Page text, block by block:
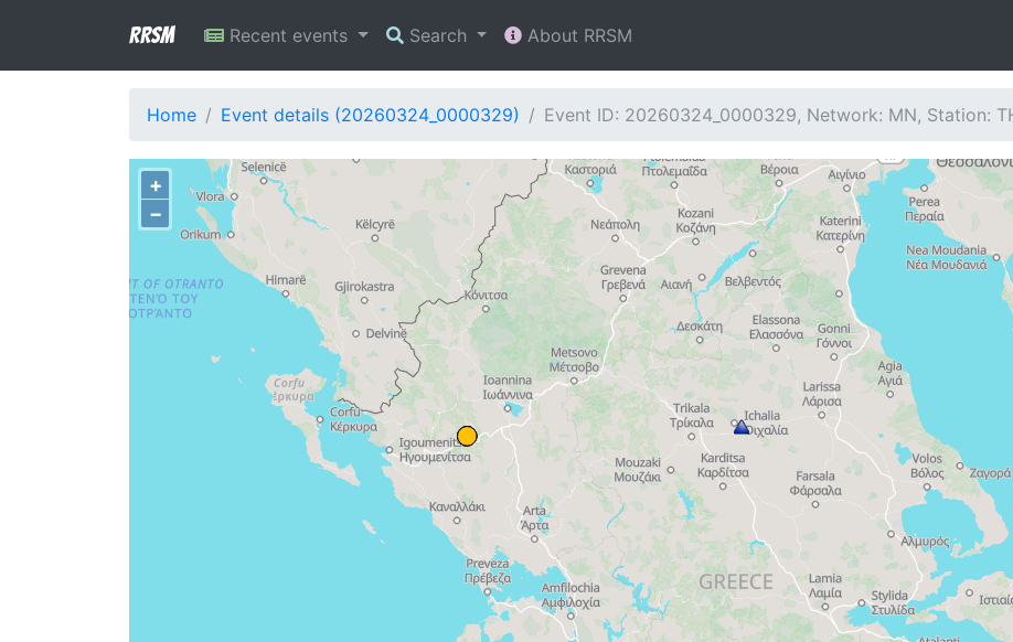
RRSM Recent events Search About RRSM
Home Event details (20260324_0000329) Event ID: 20260324_0000329, Network: MN, Station:
+
−